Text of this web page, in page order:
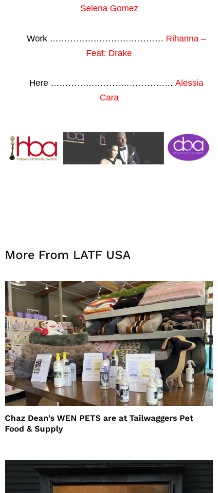
Selena Gomez
Work ………………………………… Rihanna –
Feat: Drake
Here …………………………………… Alessia
Cara
More From LATF USA
Chaz Dean’s WEN PETS are at Tailwaggers Pet
Food & Supply